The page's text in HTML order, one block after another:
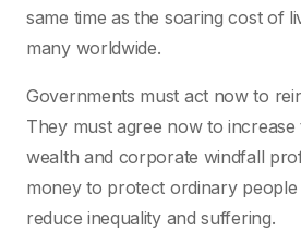
same time as the soaring cost of
many worldwide.
Governments must act now to
They must agree now to
wealth and corporate windfall
money to protect ordinary
reduce inequality and suffering.